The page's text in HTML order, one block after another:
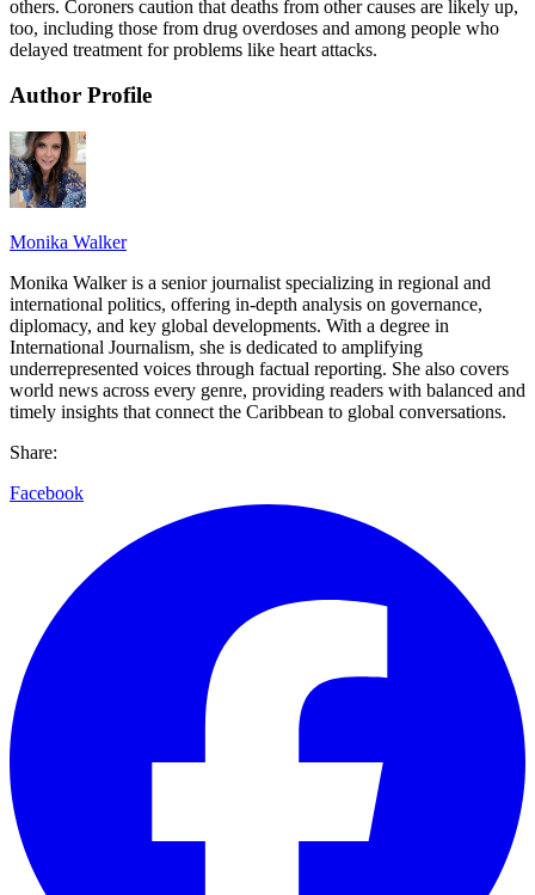
others. Coroners caution that deaths from other causes are likely up,
too, including those from drug overdoses and among people who
delayed treatment for problems like heart attacks.
Author Profile
Monika Walker
Monika Walker is a senior journalist specializing in regional and
international politics, offering in-depth analysis on governance,
diplomacy, and key global developments. With a degree in
International Journalism, she is dedicated to amplifying
underrepresented voices through factual reporting. She also covers
world news across every genre, providing readers with balanced and
timely insights that connect the Caribbean to global conversations.
Share:
Facebook